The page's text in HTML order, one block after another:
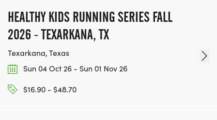
HEALTHY KIDS RUNNING SERIES FALL
2026 - TEXARKANA, TX
Texarkana, Texas
Sun 04 Oct 26 - Sun 01 Nov 26
$16.90 - $48.70